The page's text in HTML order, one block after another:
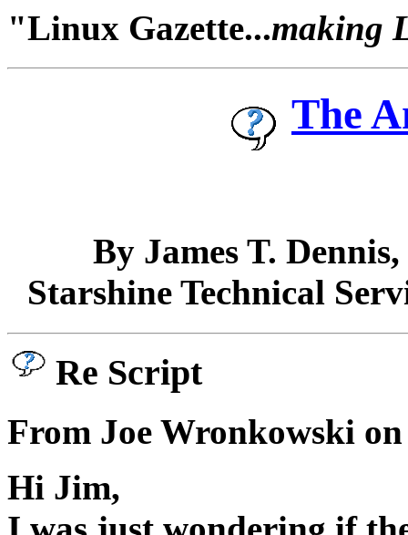
"Linux Gazette...making
The
By James T. Dennis,
Starshine Technical
Re Script
From Joe Wronkowski
Hi Jim,